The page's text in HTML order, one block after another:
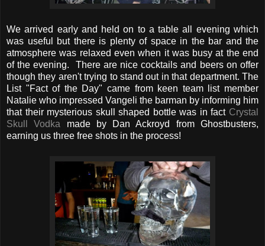
We arrived early and held on to a table all evening which
was useful but there is plenty of space in the bar and the
atmosphere was relaxed even when it was busy at the end
of the evening. There are nice cocktails and beers on offer
though they aren't trying to stand out in that department. The
List "Fact of the Day" came from keen team list member
Natalie who impressed Vangeli the barman by informing him
that their mysterious skull shaped bottle was in fact Crystal
Skull Vodka made by Dan Ackroyd from Ghostbusters,
earning us three free shots in the process!